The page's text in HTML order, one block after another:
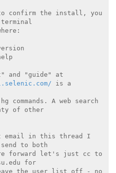
confirm the install, you
is a
commands. A web search
of other
email in this thread I
to both
forward let's just cc to
for
the user list off - no